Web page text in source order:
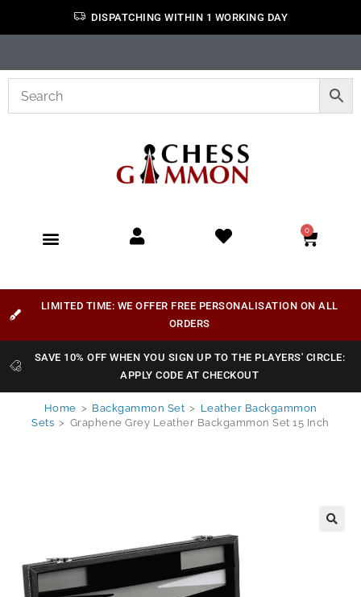
DISPATCHING WITHIN 1 WORKING DAY
0
LIMITED TIME: WE OFFER FREE PERSONALISATION ON ALL
ORDERS
SAVE 10% OFF WHEN YOU SIGN UP TO THE PLAYERS' CIRCLE:
APPLY CODE AT CHECKOUT
Home > Backgammon Set > Leather Backgammon
Sets > Graphene Grey Leather Backgammon Set 15 Inch